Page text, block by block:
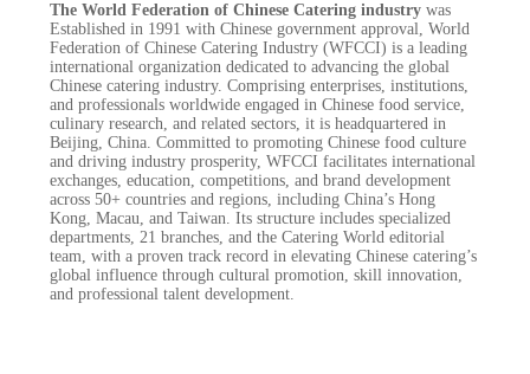
The World Federation of Chinese Catering industry was
Established in 1991 with Chinese government approval, World
Federation of Chinese Catering Industry (WFCCI) is a leading
international organization dedicated to advancing the global
Chinese catering industry. Comprising enterprises, institutions,
and professionals worldwide engaged in Chinese food service,
culinary research, and related sectors, it is headquartered in
Beijing, China. Committed to promoting Chinese food culture
and driving industry prosperity, WFCCI facilitates international
exchanges, education, competitions, and brand development
across 50+ countries and regions, including China’s Hong
Kong, Macau, and Taiwan. Its structure includes specialized
departments, 21 branches, and the Catering World editorial
team, with a proven track record in elevating Chinese catering’s
global influence through cultural promotion, skill innovation,
and professional talent development.